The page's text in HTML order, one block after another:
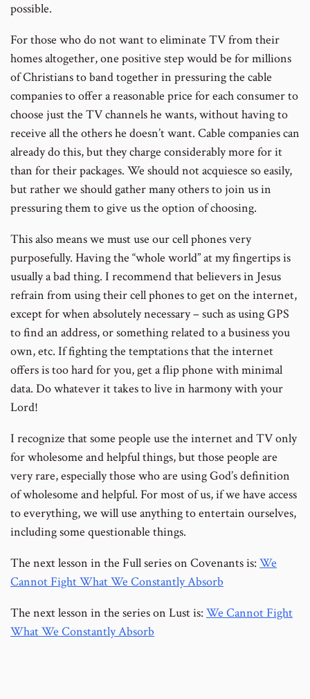
possible.
For those who do not want to eliminate TV from their
homes altogether, one positive step would be for millions
of Christians to band together in pressuring the cable
companies to offer a reasonable price for each consumer to
choose just the TV channels he wants, without having to
receive all the others he doesn’t want. Cable companies can
already do this, but they charge considerably more for it
than for their packages. We should not acquiesce so easily,
but rather we should gather many others to join us in
pressuring them to give us the option of choosing.
This also means we must use our cell phones very
purposefully. Having the “whole world” at my fingertips is
usually a bad thing. I recommend that believers in Jesus
refrain from using their cell phones to get on the internet,
except for when absolutely necessary – such as using GPS
to find an address, or something related to a business you
own, etc. If fighting the temptations that the internet
offers is too hard for you, get a flip phone with minimal
data. Do whatever it takes to live in harmony with your
Lord!
I recognize that some people use the internet and TV only
for wholesome and helpful things, but those people are
very rare, especially those who are using God’s definition
of wholesome and helpful. For most of us, if we have access
to everything, we will use anything to entertain ourselves,
including some questionable things.
The next lesson in the Full series on Covenants is: We
Cannot Fight What We Constantly Absorb
The next lesson in the series on Lust is: We Cannot Fight
What We Constantly Absorb